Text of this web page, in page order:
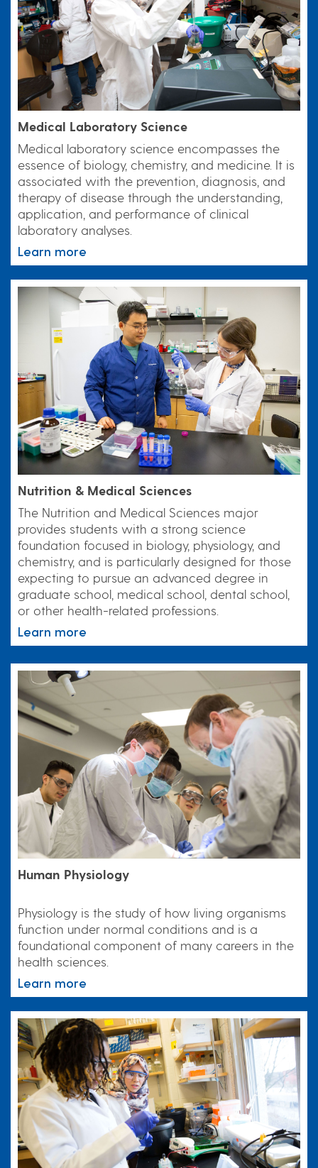
Medical Laboratory Science
Medical laboratory science encompasses the
essence of biology, chemistry, and medicine. It is
associated with the prevention, diagnosis, and
therapy of disease through the understanding,
application, and performance of clinical
laboratory analyses.
Learn more
Nutrition & Medical Sciences
The Nutrition and Medical Sciences major
provides students with a strong science
foundation focused in biology, physiology, and
chemistry, and is particularly designed for those
expecting to pursue an advanced degree in
graduate school, medical school, dental school,
or other health-related professions.
Learn more
Human Physiology
Physiology is the study of how living organisms
function under normal conditions and is a
foundational component of many careers in the
health sciences.
Learn more